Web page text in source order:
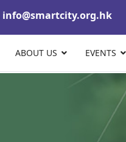
info@smartcity.org.hk
ABOUT US EVENTS